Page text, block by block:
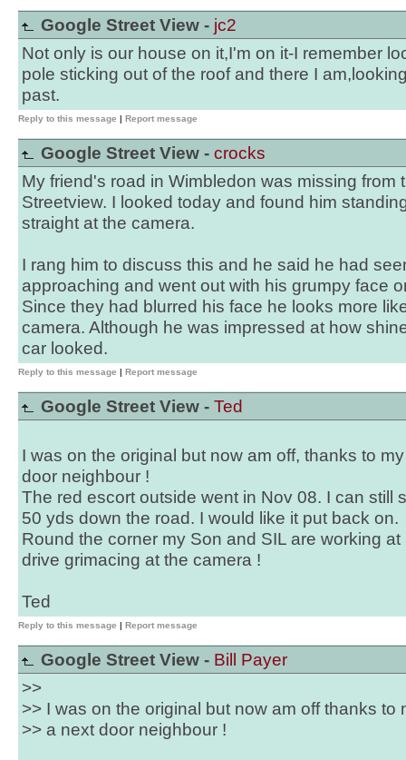
Google Street View - jc2
Not only is our house on it,I'm on it-I remember
pole sticking out of the roof and there I
past.
Reply to this message | Report message
Google Street View - crocks
My friend's road in Wimbledon was missing from
Streetview. I looked today and found him
straight at the camera.
I rang him to discuss this and he said he had
approaching and went out with his grumpy face
Since they had blurred his face he looks more
camera. Although he was impressed at how
car looked.
Reply to this message | Report message
Google Street View - Ted
I was on the original but now am off, thanks to
door neighbour !
The red escort outside went in Nov 08. I can still
50 yds down the road. I would like it put back on.
Round the corner my Son and SIL are working
drive grimacing at the camera !
Ted
Reply to this message | Report message
Google Street View - Bill Payer
>>
>> I was on the original but now am off thanks to
>> a next door neighbour !